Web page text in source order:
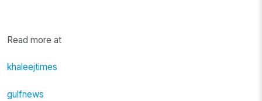
Read more at
khaleejtimes
gulfnews